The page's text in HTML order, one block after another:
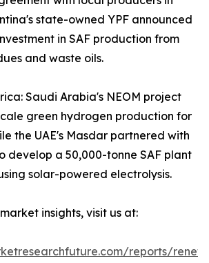
state-owned YPF announced
in SAF production from
and waste oils.
Saudi Arabia's NEOM project
green hydrogen production for
the UAE's Masdar partnered with
develop a 50,000-tonne SAF plant
solar-powered electrolysis.
insights, visit us at:
reports/